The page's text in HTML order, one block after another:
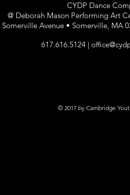
CYDP Dance
@ Deborah Mason Performing Art
Somerville Avenue • Somerville, MA
617.616.5124 |
© 2017 by Cambridge